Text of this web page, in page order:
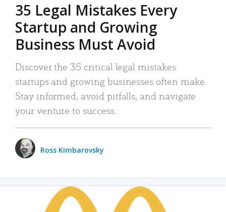
35 Legal Mistakes Every
Startup and Growing
Business Must Avoid
Discover the 35 critical legal mistakes
startups and growing businesses often make.
Stay informed, avoid pitfalls, and navigate
your venture to success.
Ross Kimbarovsky